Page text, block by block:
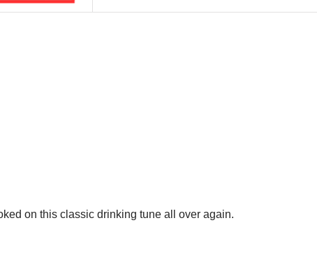
on this classic drinking tune all over again.